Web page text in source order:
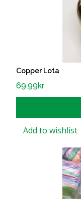
Copper Lota
69.99kr
Add to wishlist